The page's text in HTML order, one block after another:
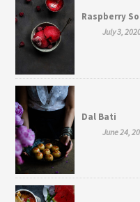
Raspberry
July 3,
Dal Bati
June 24,